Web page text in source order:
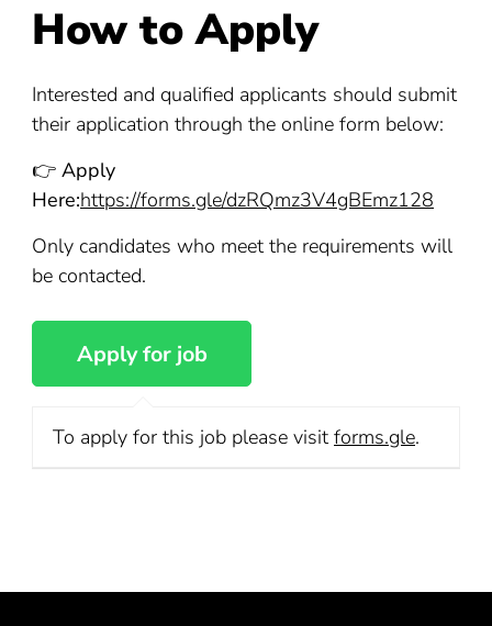
How to Apply
Interested and qualified applicants should submit
their application through the online form below:
👉 Apply
Here:https://forms.gle/dzRQmz3V4gBEmz128
Only candidates who meet the requirements will
be contacted.
To apply for this job please visit forms.gle.